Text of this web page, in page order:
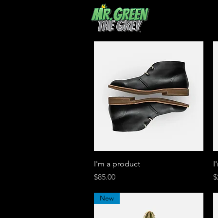
Quick View
I'm a product
Price
$85.00
New